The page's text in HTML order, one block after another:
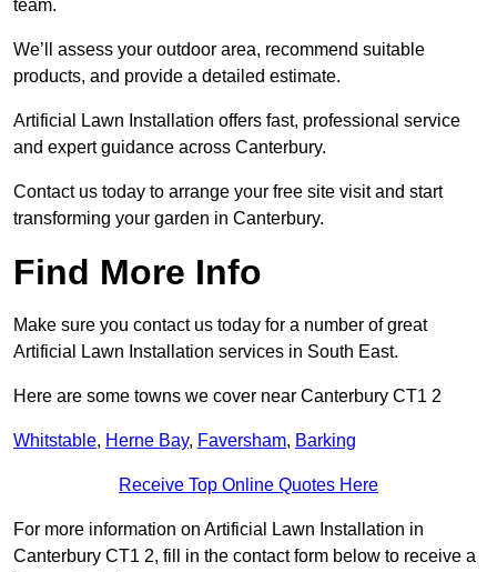
team.
We’ll assess your outdoor area, recommend suitable
products, and provide a detailed estimate.
Artificial Lawn Installation offers fast, professional service
and expert guidance across Canterbury.
Contact us today to arrange your free site visit and start
transforming your garden in Canterbury.
Find More Info
Make sure you contact us today for a number of great
Artificial Lawn Installation services in South East.
Here are some towns we cover near Canterbury CT1 2
Whitstable, Herne Bay, Faversham, Barking
Receive Top Online Quotes Here
For more information on Artificial Lawn Installation in
Canterbury CT1 2, fill in the contact form below to receive a